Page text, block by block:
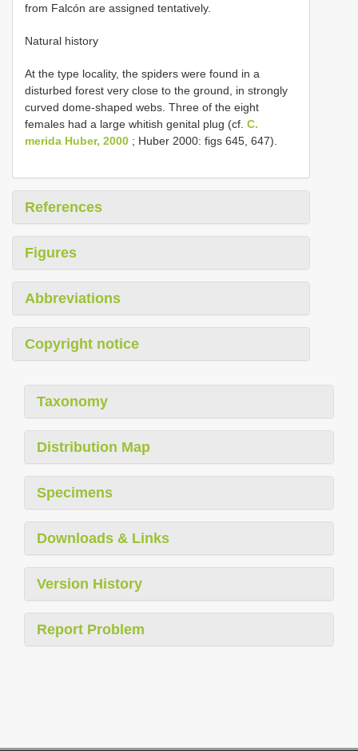
from Falcón are assigned tentatively.
Natural history
At the type locality, the spiders were found in a
disturbed forest very close to the ground, in strongly
curved dome-shaped webs. Three of the eight
females had a large whitish genital plug (cf. C.
merida Huber, 2000 ; Huber 2000: figs 645, 647).
References
Figures
Abbreviations
Copyright notice
Taxonomy
Distribution Map
Specimens
Downloads & Links
Version History
Report Problem